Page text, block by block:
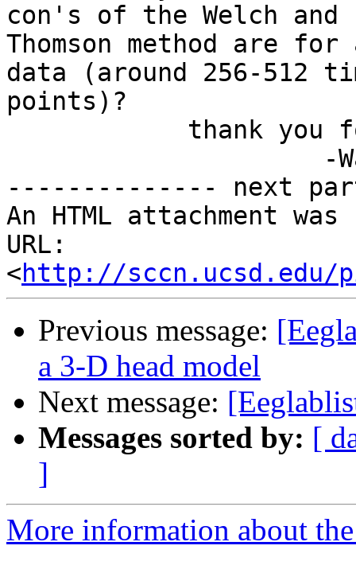
con's of the Welch and
Thomson method are
data (around 256-512
points)?
-------------- next
An HTML attachment
URL:
<http://sccn.ucsd.edu/
Previous message:
a 3-D head model
Next message:
Messages sorted by: [
]
More information about